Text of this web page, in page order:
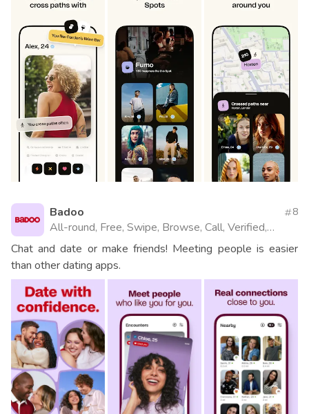
Badoo
All-round, Free, Swipe, Browse, Call, Verified,
Videos, Website
8
Chat and date or make friends! Meeting people is easier
than other dating apps.